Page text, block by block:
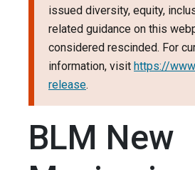
issued diversity, equity,
related guidance on this
considered rescinded. For
information, visit https://
release.
BLM New